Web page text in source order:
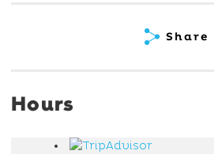
Share
Hours